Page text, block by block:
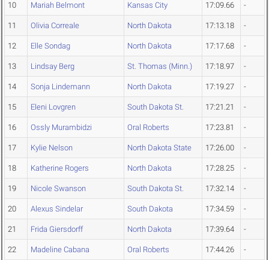
10 Mariah Belmont Kansas City 17:09.66 -
11 Olivia Correale North Dakota 17:13.18 -
12 Elle Sondag North Dakota 17:17.68 -
13 Lindsay Berg St. Thomas (Minn.) 17:18.97 -
14 Sonja Lindemann North Dakota 17:19.27 -
15 Eleni Lovgren South Dakota St. 17:21.21 -
16 Ossly Murambidzi Oral Roberts 17:23.81 -
17 Kylie Nelson North Dakota State 17:26.00 -
18 Katherine Rogers North Dakota 17:28.25 -
19 Nicole Swanson South Dakota St. 17:32.14 -
20 Alexus Sindelar South Dakota 17:34.59 -
21 Frida Giersdorff North Dakota 17:39.64 -
22 Madeline Cabana Oral Roberts 17:44.26 -